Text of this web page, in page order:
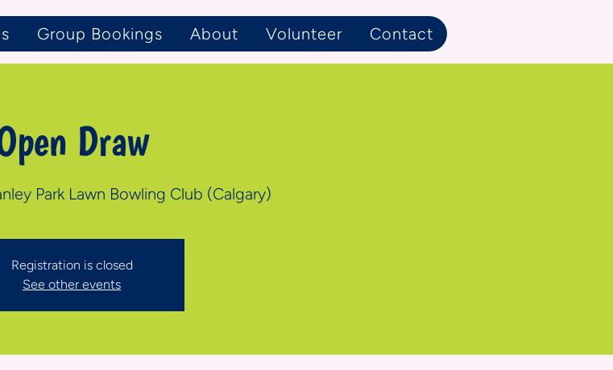
Group Bookings About Volunteer Contact
Draw
Park Lawn Bowling Club (Calgary)
Registration is closed
See other events